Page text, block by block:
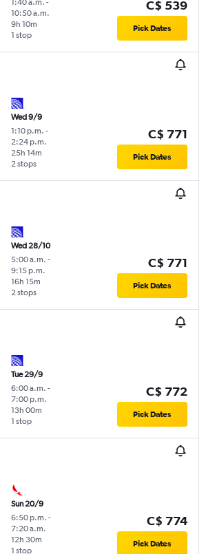
1:40 a.m. -
10:50 a.m.
1 stop
9h 10m
C$ 539
Pick Dates
Wed 9/9
1:10 p.m. -
2:24 p.m.
2 stops
25h 14m
C$ 771
Pick Dates
Wed 28/10
5:00 a.m. -
9:15 p.m.
2 stops
16h 15m
C$ 771
Pick Dates
Tue 29/9
6:00 a.m. -
7:00 p.m.
1 stop
13h 00m
C$ 772
Pick Dates
Sun 20/9
6:50 p.m. -
7:20 a.m.
1 stop
12h 30m
C$ 774
Pick Dates